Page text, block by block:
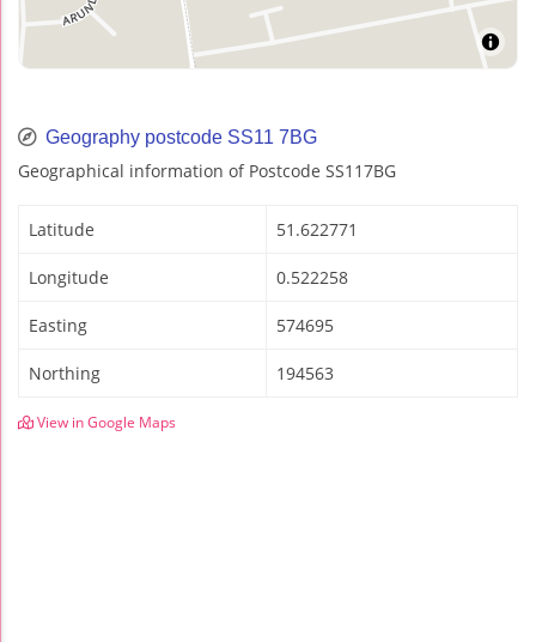
Geography postcode SS11 7BG
Geographical information of Postcode SS117BG
Latitude 51.622771
Longitude 0.522258
Easting 574695
Northing 194563
View in Google Maps